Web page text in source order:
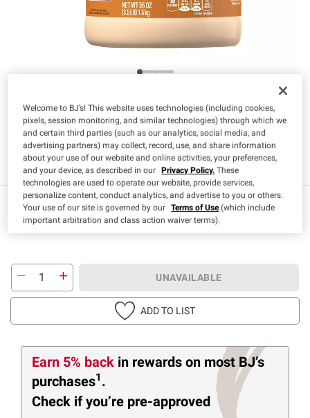
Product Highlights
Gluten Free Kosher
1179
UNAVAILABLE
ADD TO LIST
Earn 5% back in rewards on most BJ’s
purchases1 .
Check if you’re pre-approved
Welcome to BJ’s! This website uses technologies (including cookies,
pixels, session monitoring, and similar technologies) through which we
and certain third parties (such as our analytics, social media, and
advertising partners) may collect, record, use, and share information
about your use of our website and online activities, your preferences,
and your device, as described in our Privacy Policy. These
technologies are used to operate our website, provide services,
personalize content, conduct analytics, and advertise to you or others.
Your use of our site is governed by our Terms of Use(which include
important arbitration and class action waiver terms).